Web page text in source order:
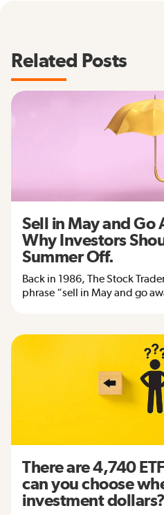
Related Posts
Sell in May and Go
Why Investors
Summer Off.
Back in 1986, The Stock
phrase “sell in May and go
There are 4,740
can you choose
investment dollars?